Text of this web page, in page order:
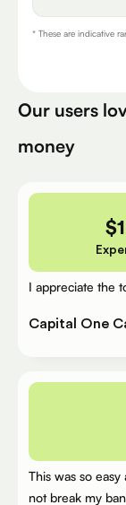
* These are indicative
Our users
money
$
I appreciate the
Capital One
This was so
not break my